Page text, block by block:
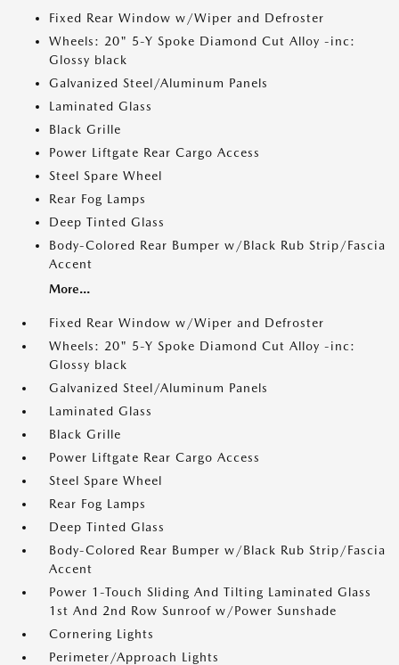
Fixed Rear Window w/Wiper and Defroster
Wheels: 20" 5-Y Spoke Diamond Cut Alloy -inc:
Glossy black
Galvanized Steel/Aluminum Panels
Laminated Glass
Black Grille
Power Liftgate Rear Cargo Access
Steel Spare Wheel
Rear Fog Lamps
Deep Tinted Glass
Body-Colored Rear Bumper w/Black Rub Strip/Fascia
Accent
More...
Fixed Rear Window w/Wiper and Defroster
Wheels: 20" 5-Y Spoke Diamond Cut Alloy -inc:
Glossy black
Galvanized Steel/Aluminum Panels
Laminated Glass
Black Grille
Power Liftgate Rear Cargo Access
Steel Spare Wheel
Rear Fog Lamps
Deep Tinted Glass
Body-Colored Rear Bumper w/Black Rub Strip/Fascia
Accent
Power 1-Touch Sliding And Tilting Laminated Glass
1st And 2nd Row Sunroof w/Power Sunshade
Cornering Lights
Perimeter/Approach Lights